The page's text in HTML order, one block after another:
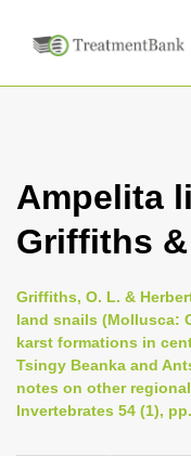
Ampelita
Griffiths
Griffiths, O. L. &
land snails (Mollusca:
karst formations in
Tsingy Beanka and
notes on other
Invertebrates 54 (1),